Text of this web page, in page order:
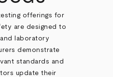
offerings for
are designed to
laboratory
demonstrate
standards and
update their